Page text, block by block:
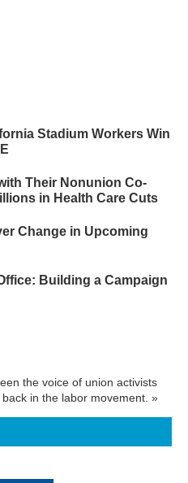
Stadium Workers Win
Their Nonunion Co-
in Health Care Cuts
Change in Upcoming
Building a Campaign
the voice of union activists
back in the labor movement. »